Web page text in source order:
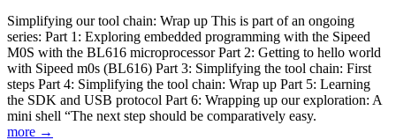
Simplifying our tool chain: Wrap up This is part of an ongoing
series: Part 1: Exploring embedded programming with the Sipeed
M0S with the BL616 microprocessor Part 2: Getting to hello world
with Sipeed m0s (BL616) Part 3: Simplifying the tool chain: First
steps Part 4: Simplifying the tool chain: Wrap up Part 5: Learning
the SDK and USB protocol Part 6: Wrapping up our exploration: A
mini shell “The next step should be comparatively easy.
more →